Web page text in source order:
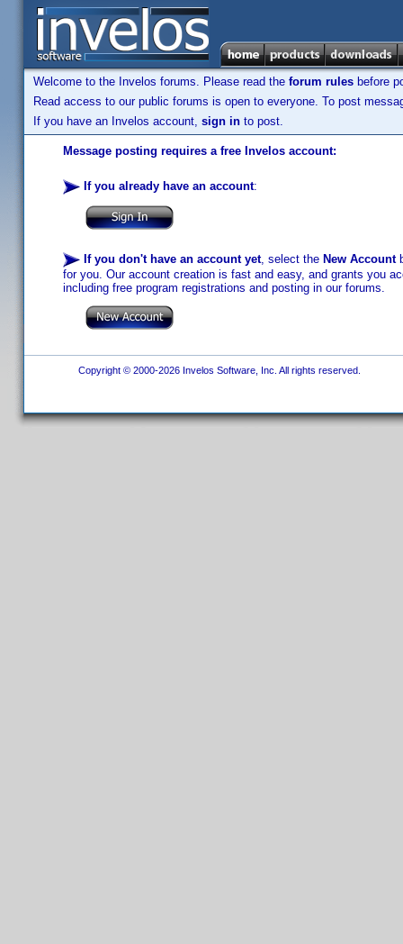
Welcome to the Invelos forums. Please read the forum rules before
Read access to our public forums is open to everyone. To post
If you have an Invelos account, sign in to post.
Message posting requires a free Invelos account:
If you already have an account:
If you don't have an account yet, select the New Account
for you. Our account creation is fast and easy, and grants you
including free program registrations and posting in our forums.
Copyright © 2000-2026 Invelos Software, Inc. All rights reserved.